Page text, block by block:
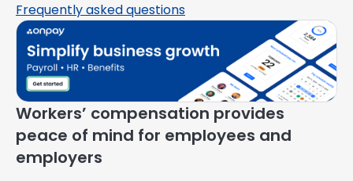
Frequently asked questions
Workers’ compensation provides
peace of mind for employees and
employers